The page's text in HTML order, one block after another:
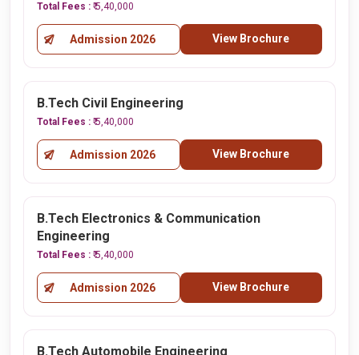
Total Fees : ₹ 5,40,000
Admission 2026 View Brochure
B.Tech Civil Engineering
Total Fees : ₹ 5,40,000
Admission 2026 View Brochure
B.Tech Electronics & Communication
Engineering
Total Fees : ₹ 5,40,000
Admission 2026 View Brochure
B.Tech Automobile Engineering